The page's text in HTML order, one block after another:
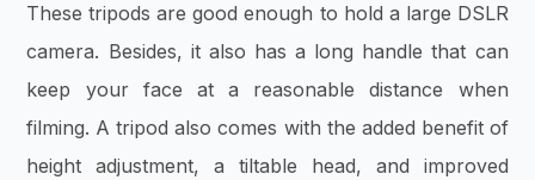
These tripods are good enough to hold a large DSLR
camera. Besides, it also has a long handle that can
keep your face at a reasonable distance when
filming. A tripod also comes with the added benefit of
height adjustment, a tiltable head, and improved